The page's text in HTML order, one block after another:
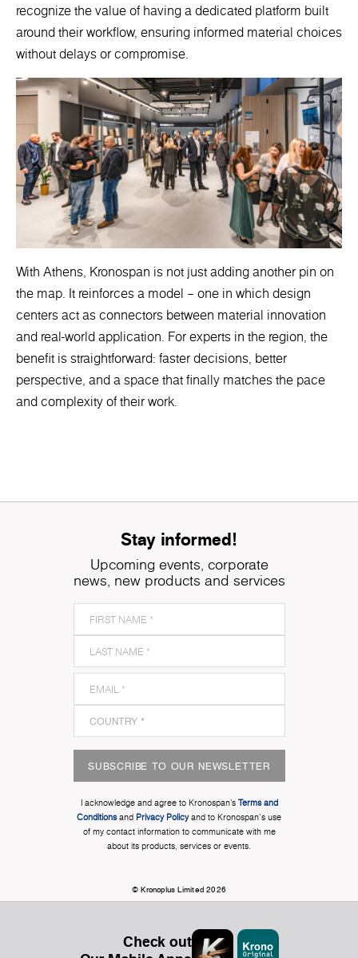
recognize the value of having a dedicated platform built
around their workflow, ensuring informed material choices
without delays or compromise.
With Athens, Kronospan is not just adding another pin on
the map. It reinforces a model – one in which design
centers act as connectors between material innovation
and real-world application. For experts in the region, the
benefit is straightforward: faster decisions, better
perspective, and a space that finally matches the pace
and complexity of their work.
Stay informed!
Upcoming events, corporate
news, new products and services
SUBSCRIBE TO OUR NEWSLETTER
I acknowledge and agree to Kronospan’s Terms and
Conditionsand Privacy Policyand to Kronospan's use
of my contact information to communicate with me
about its products, services or events.
© Kronoplus Limited 2026
Check out